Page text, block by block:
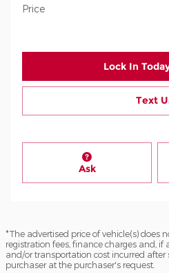
Price
Lock In
Text
Ask
*The advertised price of vehicle(s) does
registration fees, finance charges and, if
and/or transportation cost incurred after
purchaser at the purchaser's request.